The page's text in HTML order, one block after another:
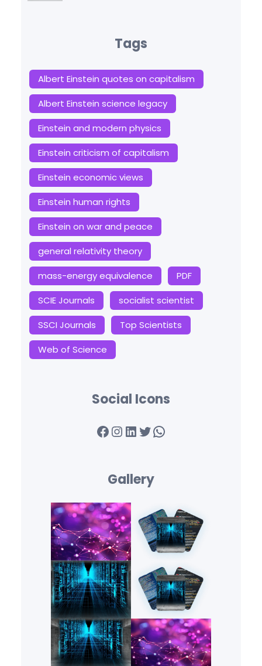
Tags
Albert Einstein quotes on capitalism
Albert Einstein science legacy
Einstein and modern physics
Einstein criticism of capitalism
Einstein economic views
Einstein human rights
Einstein on war and peace
general relativity theory
mass-energy equivalence
PDF
SCIE Journals
socialist scientist
SSCI Journals
Top Scientists
Web of Science
Social Icons
Facebook InstagramLinkedIn Twitter WhatsApp
Gallery